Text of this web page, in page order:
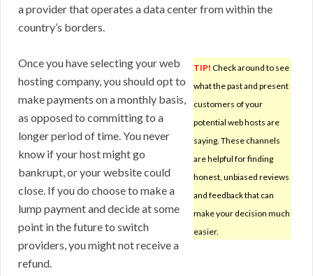
a provider that operates a data center from within the
country’s borders.
TIP! Check around to see
what the past and present
customers of your
potential web hosts are
saying. These channels
are helpful for finding
honest, unbiased reviews
and feedback that can
make your decision much
easier.
Once you have selecting your web
hosting company, you should opt to
make payments on a monthly basis,
as opposed to committing to a
longer period of time. You never
know if your host might go
bankrupt, or your website could
close. If you do choose to make a
lump payment and decide at some
point in the future to switch
providers, you might not receive a
refund.